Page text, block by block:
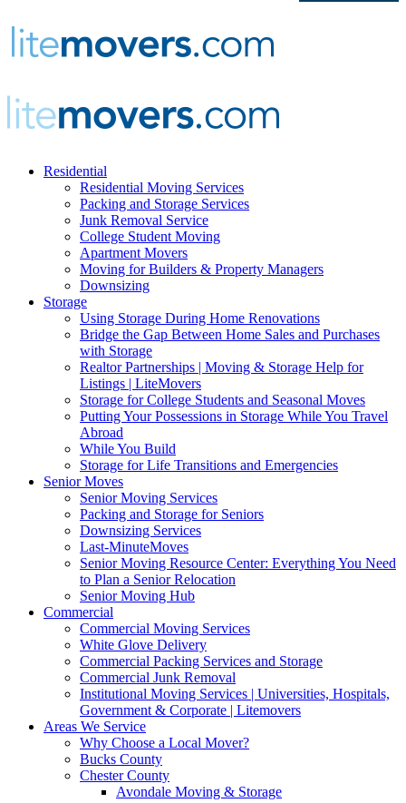
Residential
Residential Moving Services
Packing and Storage Services
Junk Removal Service
College Student Moving
Apartment Movers
Moving for Builders & Property Managers
Downsizing
Storage
Using Storage During Home Renovations
Bridge the Gap Between Home Sales and Purchases
with Storage
Realtor Partnerships | Moving & Storage Help for
Listings | LiteMovers
Storage for College Students and Seasonal Moves
Putting Your Possessions in Storage While You Travel
Abroad
While You Build
Storage for Life Transitions and Emergencies
Senior Moves
Senior Moving Services
Packing and Storage for Seniors
Downsizing Services
Last-MinuteMoves
Senior Moving Resource Center: Everything You Need
to Plan a Senior Relocation
Senior Moving Hub
Commercial
Commercial Moving Services
White Glove Delivery
Commercial Packing Services and Storage
Commercial Junk Removal
Institutional Moving Services | Universities, Hospitals,
Government & Corporate | Litemovers
Areas We Service
Why Choose a Local Mover?
Bucks County
Chester County
Avondale Moving & Storage